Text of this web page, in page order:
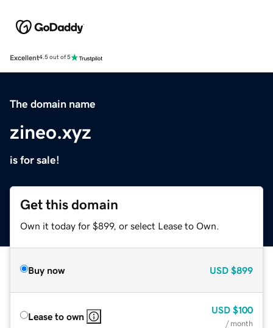
Excellent4.5 out of 5
The domain name
zineo.xyz
is for sale!
Get this domain
Own it today for $899, or select Lease to Own.
Buy now USD $899
Lease to own
USD $100
/ month